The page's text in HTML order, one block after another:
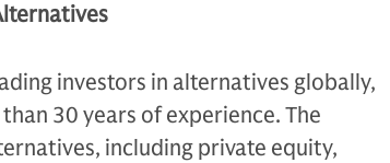
investors in alternatives globally,
30 years of experience. The
including private equity,